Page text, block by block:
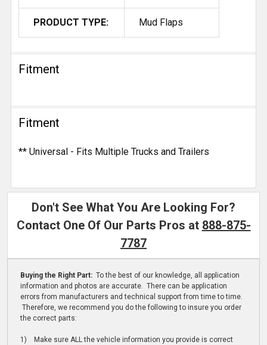
PRODUCT TYPE: Mud Flaps
Fitment
Fitment
** Universal - Fits Multiple Trucks and Trailers
Don't See What You Are Looking For?
Contact One Of Our Parts Pros at 888-875-
7787
Buying the Right Part: To the best of our knowledge, all application
information and photos are accurate. There can be application
errors from manufacturers and technical support from time to time.
Therefore, we recommend you do the following to insure you order
the correct parts:
1) Make sure ALL the vehicle information you provide is correct